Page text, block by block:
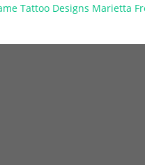
Tattoo Designs Marietta